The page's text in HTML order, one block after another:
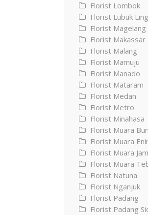
Florist Lombok
Florist Lubuk
Florist Magelang
Florist Makassar
Florist Malang
Florist Mamuju
Florist Manado
Florist Mataram
Florist Medan
Florist Metro
Florist Minahasa
Florist Muara
Florist Muara
Florist Muara
Florist Muara
Florist Natuna
Florist Nganjuk
Florist Padang
Florist Padang